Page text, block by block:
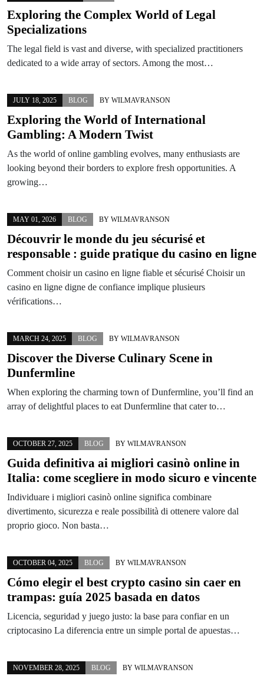
Exploring the Complex World of Legal
Specializations
The legal field is vast and diverse, with specialized practitioners
dedicated to a wide array of sectors. Among the most…
JULY 18, 2025 BLOG BY WILMAVRANSON
Exploring the World of International
Gambling: A Modern Twist
As the world of online gambling evolves, many enthusiasts are
looking beyond their borders to explore fresh opportunities. A
growing…
MAY 01, 2026 BLOG BY WILMAVRANSON
Découvrir le monde du jeu sécurisé et
responsable : guide pratique du casino en ligne
Comment choisir un casino en ligne fiable et sécurisé Choisir un
casino en ligne digne de confiance implique plusieurs
vérifications…
MARCH 24, 2025 BLOG BY WILMAVRANSON
Discover the Diverse Culinary Scene in
Dunfermline
When exploring the charming town of Dunfermline, you’ll find an
array of delightful places to eat Dunfermline that cater to…
OCTOBER 27, 2025 BLOG BY WILMAVRANSON
Guida definitiva ai migliori casinò online in
Italia: come scegliere in modo sicuro e vincente
Individuare i migliori casinò online significa combinare
divertimento, sicurezza e reale possibilità di ottenere valore dal
proprio gioco. Non basta…
OCTOBER 04, 2025 BLOG BY WILMAVRANSON
Cómo elegir el best crypto casino sin caer en
trampas: guía 2025 basada en datos
Licencia, seguridad y juego justo: la base para confiar en un
criptocasino La diferencia entre un simple portal de apuestas…
NOVEMBER 28, 2025 BLOG BY WILMAVRANSON